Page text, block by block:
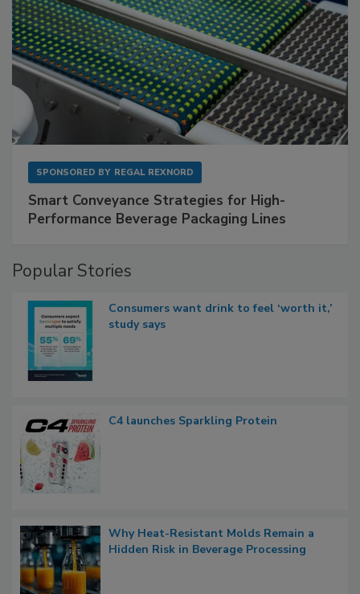
SPONSORED BY REGAL REXNORD
Smart Conveyance Strategies for High-
Performance Beverage Packaging Lines
Popular Stories
Consumers want drink to feel ‘worth it,’
study says
C4 launches Sparkling Protein
Why Heat-Resistant Molds Remain a
Hidden Risk in Beverage Processing